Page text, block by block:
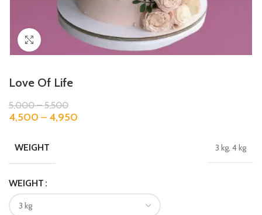
Click to enlarge
Love Of Life
5,000–5,500
4,500 – 4,950
WEIGHT 3 kg, 4 kg
WEIGHT